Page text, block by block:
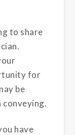
to share
for
be
have